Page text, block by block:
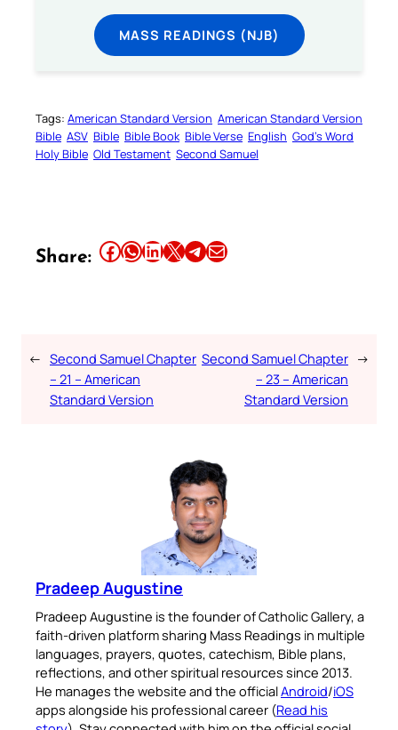
MASS READINGS (NJB)
Tags: American Standard Version American Standard Version
Bible ASV Bible Bible Book Bible Verse English God’s Word
Holy Bible Old Testament Second Samuel
Share: Share this article on Facebook Share this article on WhatsApp Share this article on LinkedIn Share this article on X Share this article on TelegramEmail this Article
← Second Samuel Chapter
– 21 – American
Standard Version
Second Samuel Chapter
– 23 – American
Standard Version
→
Pradeep Augustine
Pradeep Augustine is the founder of Catholic Gallery, a
faith-driven platform sharing Mass Readings in multiple
languages, prayers, quotes, catechism, Bible plans,
reflections, and other spiritual resources since 2013.
He manages the website and the officialAndroid/iOS
apps alongside his professional career (Read his